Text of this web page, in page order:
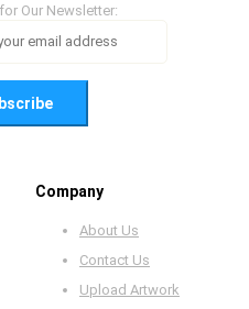
Our Newsletter:
Company
About Us
Contact Us
Upload Artwork